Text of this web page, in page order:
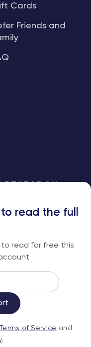
Cards
Friends and
delivered to
read the full
read for free this
Terms of Service and
.